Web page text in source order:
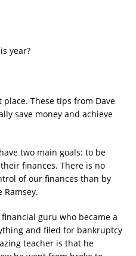
year?
place. These tips from Dave
save money and achieve
two main goals: to be
finances. There is no
of our finances than by
guru who became a
and filed for bankruptcy
teacher is that he